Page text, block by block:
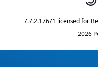
7.7.2.17671 licensed for
2026